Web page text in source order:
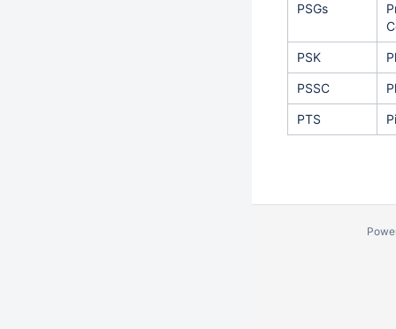
PSGs
PSK
PSSC
PTS